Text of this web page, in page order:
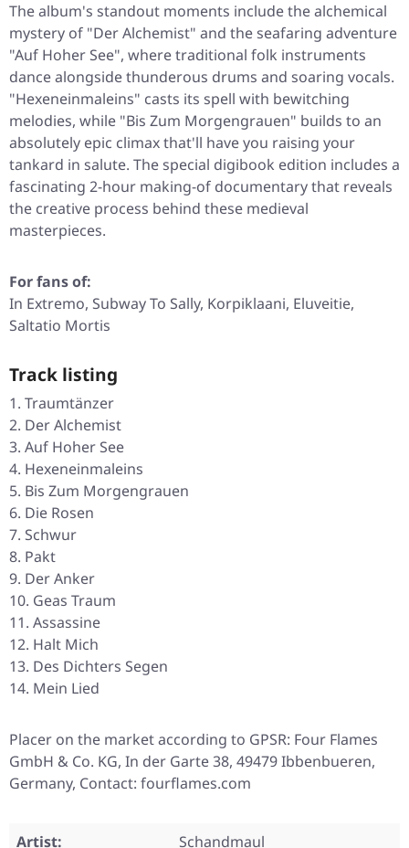
The album's standout moments include the alchemical
mystery of "Der Alchemist" and the seafaring adventure
"Auf Hoher See", where traditional folk instruments
dance alongside thunderous drums and soaring vocals.
"Hexeneinmaleins" casts its spell with bewitching
melodies, while "Bis Zum Morgengrauen" builds to an
absolutely epic climax that'll have you raising your
tankard in salute. The special digibook edition includes a
fascinating 2-hour making-of documentary that reveals
the creative process behind these medieval
masterpieces.
For fans of:
In Extremo, Subway To Sally, Korpiklaani, Eluveitie,
Saltatio Mortis
Track listing
Traumtänzer
Der Alchemist
Auf Hoher See
Hexeneinmaleins
Bis Zum Morgengrauen
Die Rosen
Schwur
Pakt
Der Anker
Geas Traum
Assassine
Halt Mich
Des Dichters Segen
Mein Lied
Placer on the market according to GPSR: Four Flames
GmbH & Co. KG, In der Garte 38, 49479 Ibbenbueren,
Germany, Contact: fourflames.com
Artist:
Schandmaul